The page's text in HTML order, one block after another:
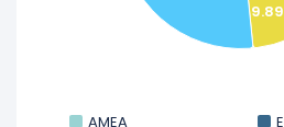
AMEA